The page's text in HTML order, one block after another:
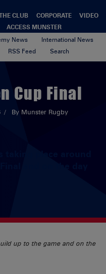
CLUB CORPORATE VIDEO
ACCESS MUNSTER
News International News
RSS Feed Search
Cup Final
By Munster Rugby
up to the game and on the